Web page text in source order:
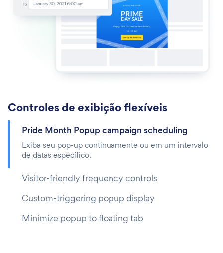
Controles de exibição flexíveis
Pride Month Popup campaign scheduling
Exiba seu pop-up continuamente ou em um intervalo
de datas específico.
Visitor-friendly frequency controls
Custom-triggering popup display
Minimize popup to floating tab